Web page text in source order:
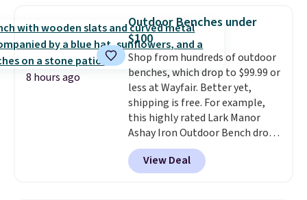
below $49. Please note that
Last Act merchandise is final
sale, so no returns, exchanges,
or price adjustments are
allowed.
really like the elegant color of
this bed and the fact that it's
made from solid pine wood. The
pull-out trundle adds a second
sleeping surface without taking
up extra floor space, which
makes it ideal for kids' rooms or
overnight guests.Some of the
most modern styles even have
built-in phone chargers and
lights.Please note that many of
8 hours ago
Outdoor Benches under
$100
Shop from hundreds of outdoor
benches, which drop to $99.99 or
less at Wayfair. Better yet,
shipping is free. For example,
this highly rated Lark Manor
Ashay Iron Outdoor Bench drops
from $82.99 to $61.99. Other
stores sell similar ones for at
least $100. It comfortably fits
View Deal